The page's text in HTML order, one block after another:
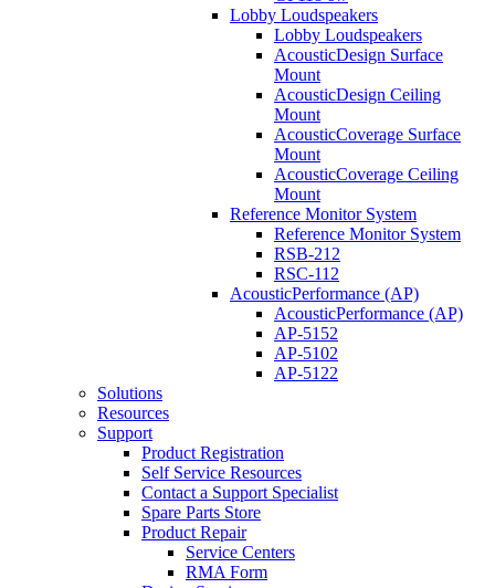
Lobby Loudspeakers
Lobby Loudspeakers
AcousticDesign Surface
Mount
AcousticDesign Ceiling
Mount
AcousticCoverage Surface
Mount
AcousticCoverage Ceiling
Mount
Reference Monitor System
Reference Monitor System
RSB-212
RSC-112
AcousticPerformance (AP)
AcousticPerformance (AP)
AP-5152
AP-5102
AP-5122
Solutions
Resources
Support
Product Registration
Self Service Resources
Contact a Support Specialist
Spare Parts Store
Product Repair
Service Centers
RMA Form